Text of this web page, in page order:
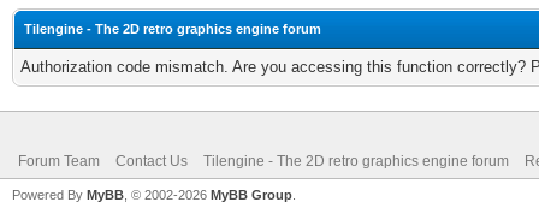
Tilengine - The 2D retro graphics engine forum
Authorization code mismatch. Are you accessing this function correctly?
Forum Team Contact Us Tilengine - The 2D retro graphics engine forum
Powered By MyBB , © 2002-2026 MyBB Group